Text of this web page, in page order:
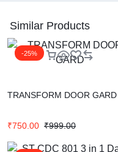
Similar Products
-25%
TRANSFORM DOOR GARD
₹750.00 ₹999.00